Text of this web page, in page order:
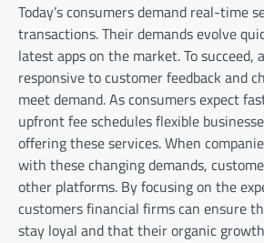
Today’s consumers demand real-time
transactions. Their demands evolve
latest apps on the market. To succeed,
responsive to customer feedback and
meet demand. As consumers expect
upfront fee schedules flexible
offering these services. When
with these changing demands,
other platforms. By focusing on the
customers financial firms can ensure
stay loyal and that their organic